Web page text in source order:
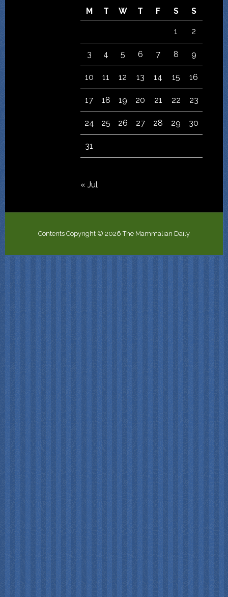
M
T W T F S S
1 2
3 4 5 6 7 8 9
10 11 12 13 14 15 16
17 18 19 20 21 22 23
24 25 26 27 28 29 30
31
« Jul
Contents Copyright © 2026 The Mammalian Daily